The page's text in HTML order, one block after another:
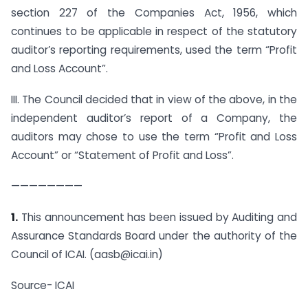
section 227 of the Companies Act, 1956, which
continues to be applicable in respect of the statutory
auditor’s reporting requirements, used the term “Profit
and Loss Account”.
III. The Council decided that in view of the above, in the
independent auditor’s report of a Company, the
auditors may chose to use the term “Profit and Loss
Account” or “Statement of Profit and Loss”.
————————
1. This announcement has been issued by Auditing and
Assurance Standards Board under the authority of the
Council of ICAI. (aasb@icai.in)
Source- ICAI